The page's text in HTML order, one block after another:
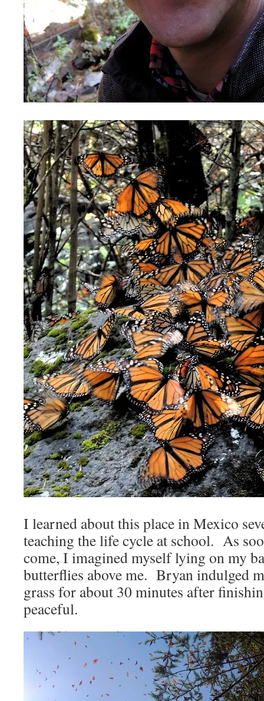
I learned about this place in Mexico
teaching the life cycle at school. As
come, I imagined myself lying on my
butterflies above me. Bryan indulged
grass for about 30 minutes after
peaceful.